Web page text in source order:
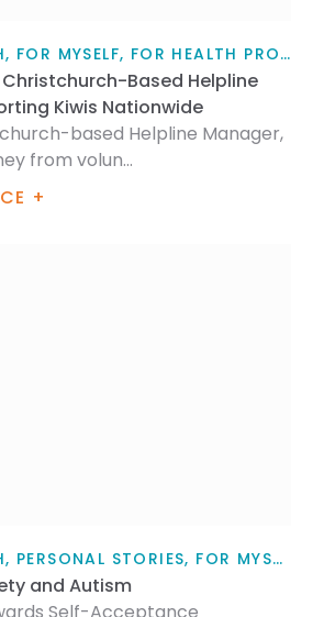
MENTAL HEALTH, FOR MYSELF, FOR HEALTH PROFESSIONALS, FOR FAMILY / WHĀNAU, PARENTS AND CAREGIVERS, ARTICLE
Christchurch-Based Helpline
Kiwis Nationwide
based Helpline Manager,
from volun...
+
MENTAL HEALTH, PERSONAL STORIES, FOR MYSELF, YOUTH TALK, FOR FAMILY / WHĀNAU, ARTICLE
and Autism